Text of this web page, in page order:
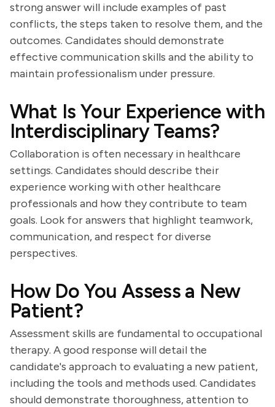
strong answer will include examples of past
conflicts, the steps taken to resolve them, and the
outcomes. Candidates should demonstrate
effective communication skills and the ability to
maintain professionalism under pressure.
What Is Your Experience with
Interdisciplinary Teams?
Collaboration is often necessary in healthcare
settings. Candidates should describe their
experience working with other healthcare
professionals and how they contribute to team
goals. Look for answers that highlight teamwork,
communication, and respect for diverse
perspectives.
How Do You Assess a New
Patient?
Assessment skills are fundamental to occupational
therapy. A good response will detail the
candidate's approach to evaluating a new patient,
including the tools and methods used. Candidates
should demonstrate thoroughness, attention to